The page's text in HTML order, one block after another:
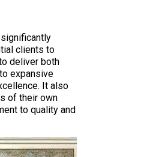
clients to
deliver both
expansive
It also
of their own
to quality and